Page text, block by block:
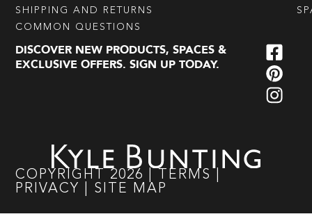
SHIPPING AND RETURNS
COMMON QUESTIONS
DISCOVER NEW PRODUCTS, SPACES &
EXCLUSIVE OFFERS. SIGN UP TODAY.
COPYRIGHT 2026 TERMS
PRIVACY
SITE MAP